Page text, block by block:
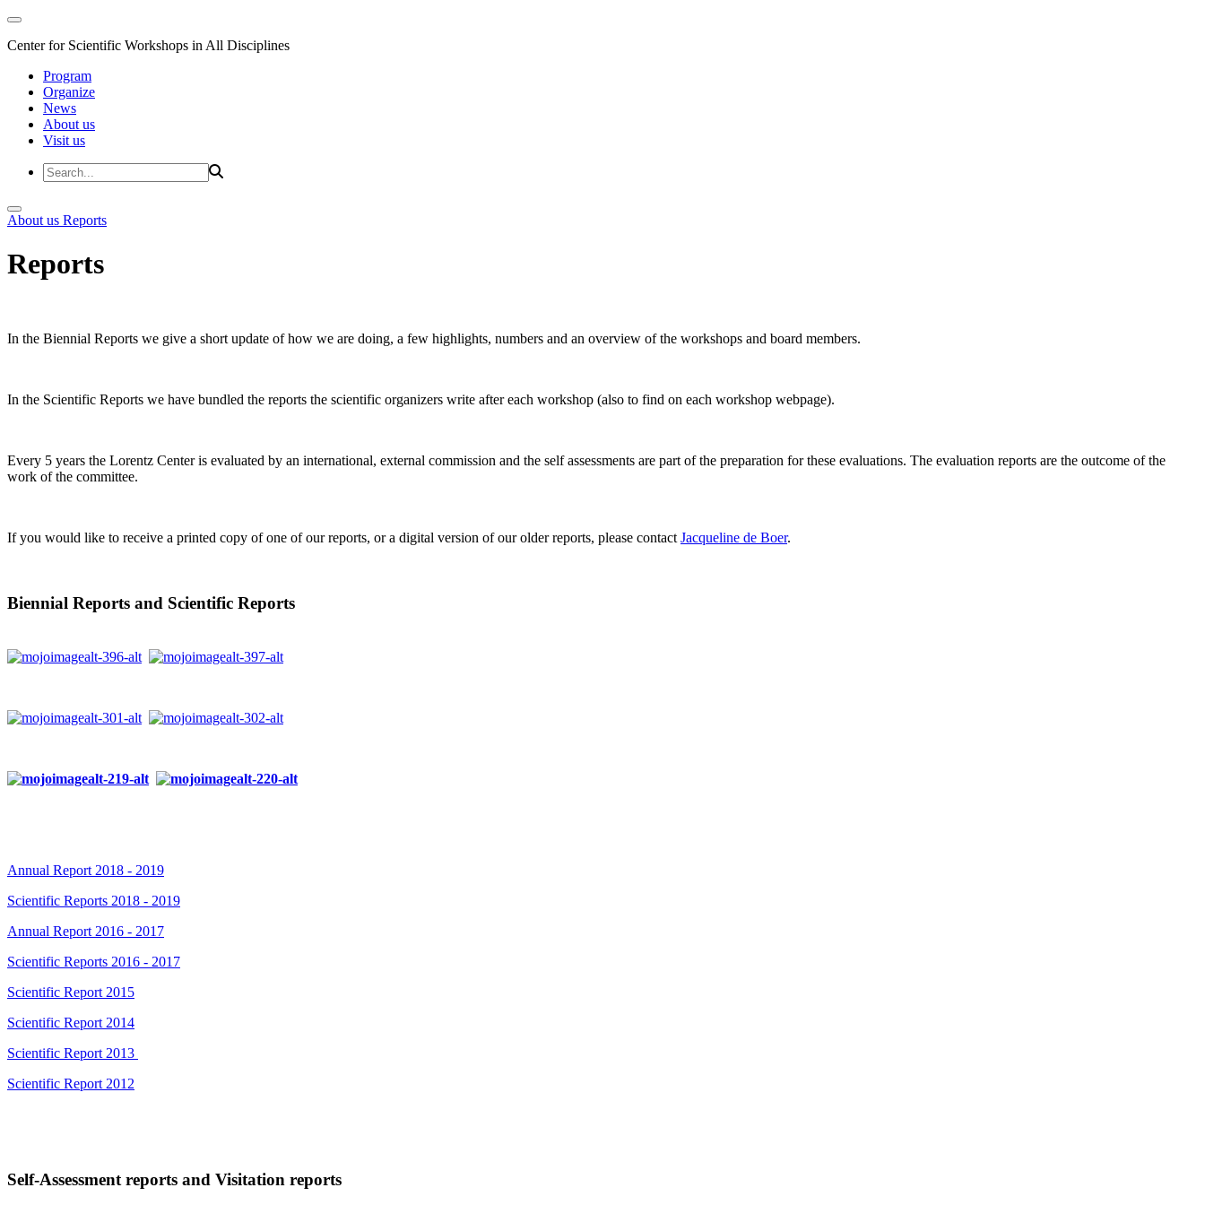
Center for Scientific Workshops in All Disciplines
Program
Organize
News
About us
Visit us
About us Reports
Reports
In the Biennial Reports we give a short update of how we are doing, a few highlights, numbers and an overview of the workshops and board members.
In the Scientific Reports we have bundled the reports the scientific organizers write after each workshop (also to find on each workshop webpage).
Every 5 years the Lorentz Center is evaluated by an international, external commission and the self assessments are part of the preparation for these evaluations. The evaluation reports are the outcome of the
work of the committee.
If you would like to receive a printed copy of one of our reports, or a digital version of our older reports, please contact Jacqueline de Boer.
Biennial Reports and Scientific Reports
Annual Report 2018 - 2019
Scientific Reports 2018 - 2019
Annual Report 2016 - 2017
Scientific Reports 2016 - 2017
Scientific Report 2015
Scientific Report 2014
Scientific Report 2013
Scientific Report 2012
Self-Assessment reports and Visitation reports